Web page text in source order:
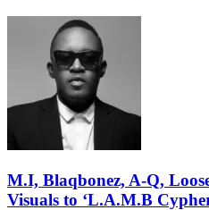
M.I, Blaqbonez, A-Q,
Visuals to ‘L.A.M.B